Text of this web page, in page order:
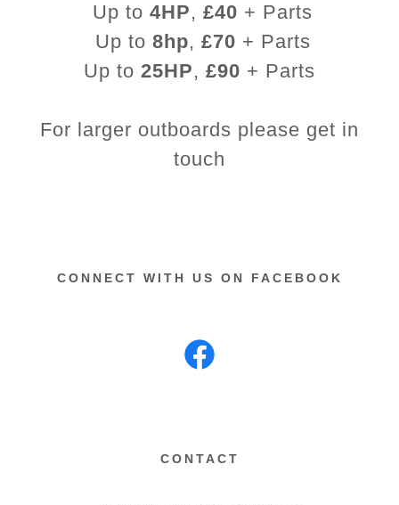
Up to 4HP, £40 + Parts
Up to 8hp, £70 + Parts
Up to 25HP, £90 + Parts
For larger outboards please get in
touch
CONNECT WITH US ON FACEBOOK
CONTACT